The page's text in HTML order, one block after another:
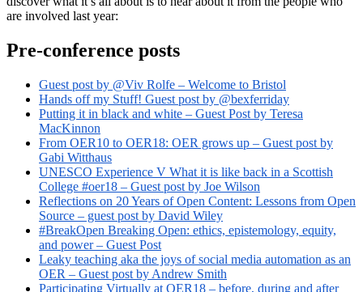
are involved last year:
Pre-conference posts
Guest post by @Viv Rolfe – Welcome to Bristol
Hands off my Stuff! Guest post by @bexferriday
Putting it in black and white – Guest Post by Teresa
MacKinnon
From OER10 to OER18: OER grows up – Guest post by
Gabi Witthaus
UNESCO Experience V What it is like back in a Scottish
College #oer18 – Guest post by Joe Wilson
Reflections on 20 Years of Open Content: Lessons from Open
Source – guest post by David Wiley
#BreakOpen Breaking Open: ethics, epistemology, equity,
and power – Guest Post
Leaky teaching aka the joys of social media automation as an
OER – Guest post by Andrew Smith
Participating Virtually at OER18 – before, during and after